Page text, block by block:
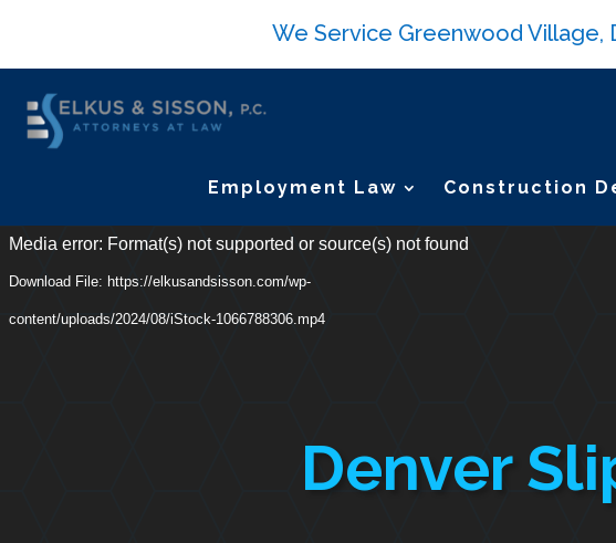
We Service Greenwood Village,
Employment Law Construction
Video
Player
Media error: Format(s) not supported or source(s) not found
Download File: https://elkusandsisson.com/wp-
content/uploads/2024/08/iStock-1066788306.mp4
Denver